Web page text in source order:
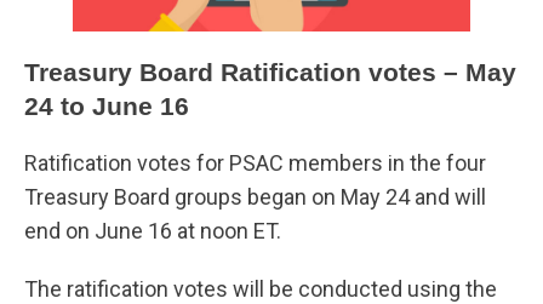
Treasury Board Ratification votes – May
24 to June 16
Ratification votes for PSAC members in the four
Treasury Board groups began on May 24 and will
end on June 16 at noon ET.
The ratification votes will be conducted using the